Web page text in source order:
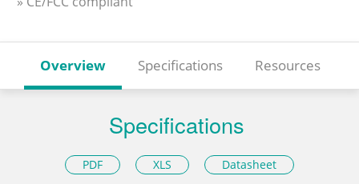
Overview Specifications Resources
Specifications
PDF XLS Datasheet